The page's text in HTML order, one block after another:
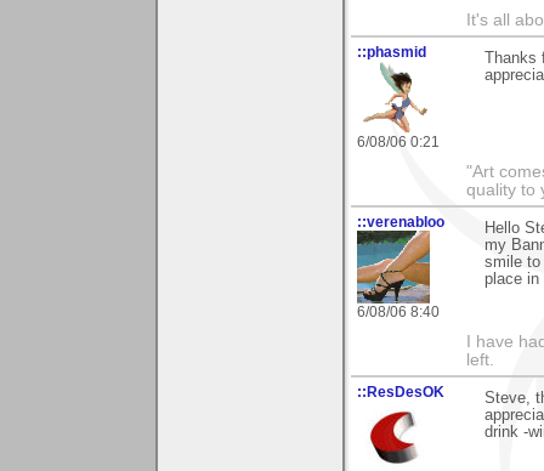
It's all
::phasmid
6/08/06 0:21
"Art
quality to
::verenabloo
6/08/06 8:40
Hello
my
smile to
place in
I have
left.
::ResDesOK
Steve,
drink -